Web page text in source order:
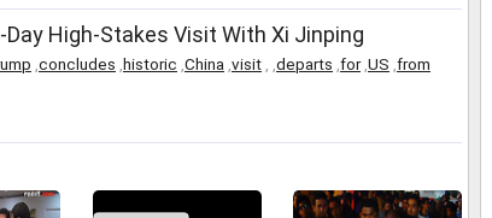
High-Stakes Visit With Xi Jinping
concludes historic China visit departs for, US from